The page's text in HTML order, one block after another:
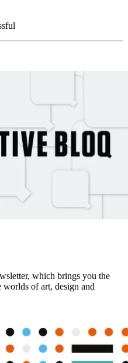
which brings you the
worlds of art, design and